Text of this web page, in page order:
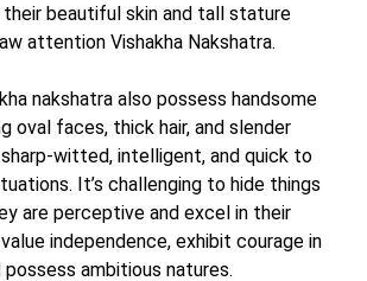
their beautiful skin and tall stature
attention Vishakha Nakshatra.
nakshatra also possess handsome
oval faces, thick hair, and slender
witted, intelligent, and quick to
It’s challenging to hide things
are perceptive and excel in their
independence, exhibit courage in
ambitious natures.